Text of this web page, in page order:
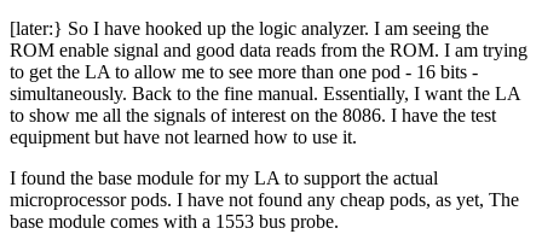
[later:} So I have hooked up the logic analyzer. I am seeing the
ROM enable signal and good data reads from the ROM. I am trying
to get the LA to allow me to see more than one pod - 16 bits -
simultaneously. Back to the fine manual. Essentially, I want the LA
to show me all the signals of interest on the 8086. I have the test
equipment but have not learned how to use it.
I found the base module for my LA to support the actual
microprocessor pods. I have not found any cheap pods, as yet, The
base module comes with a 1553 bus probe.